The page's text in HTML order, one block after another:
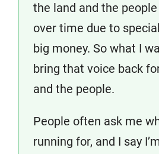
the land and the
over time due to
big money. So what I
bring that voice back
and the people.
People often ask me
running for, and I say